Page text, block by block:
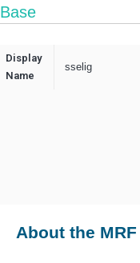
Base
Display
Name
sselig
About the